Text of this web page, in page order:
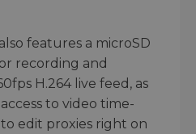
features a microSD
recording and
H.264 live feed, as
to video time-
edit proxies right on